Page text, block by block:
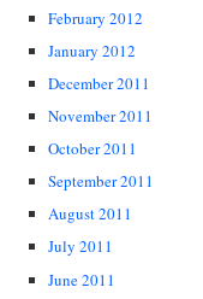
February 2012
January 2012
December 2011
November 2011
October 2011
September 2011
August 2011
July 2011
June 2011